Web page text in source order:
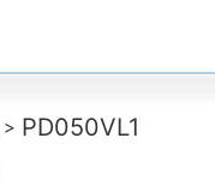
> PD050VL1